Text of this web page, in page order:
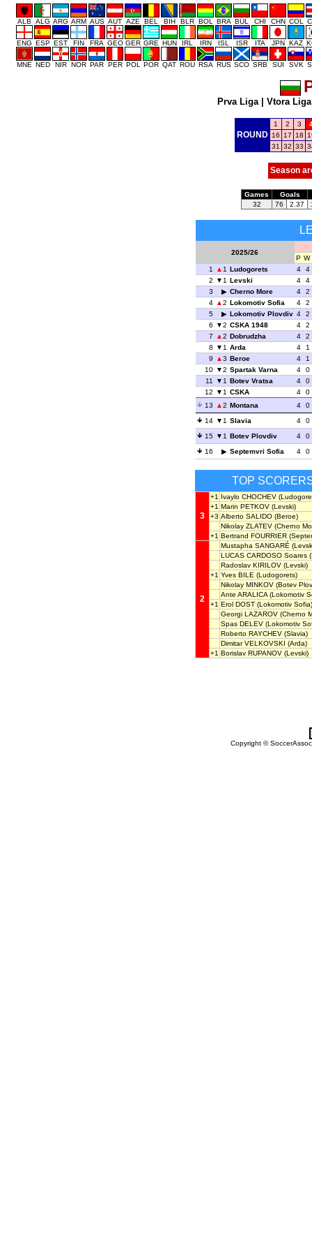
ALB ALG ARG ARM AUS AUT AZE BEL BIH BLR BOL BRA BUL CHI CHN COL
ENG ESP EST FIN FRA GEO GER GRE HUN IRL IRN ISL ISR ITA JPN KAZ
MNE NED NIR NOR PAR PER POL POR QAT ROU RSA RUS SCO SRB SUI SVK
Prva Liga| Vtora Liga
ROUND
1 2 3
16
17 18
31
32 33
Season
Games
Goals
32
76 2.37
2025/26
P W
1
1 Ludogorets 4
4
2
1 Levski 4
4
3
Cherno More 4
2
4
2 Lokomotiv Sofia 4
2
5
Lokomotiv Plovdiv 4
2
6
2 CSKA 1948 4
2
7
2 Dobrudzha 4
2
8
1 Arda 4
1
9
3 Beroe 4
1
10
2 Spartak Varna 4
0
11
1 Botev Vratsa 4
0
12
1 CSKA 4
0
13
2 Montana 4
0
14
1 Slavia 4
0
15
1 Botev Plovdiv 4
0
16
Septemvri Sofia 4 0
TOP
3
+1 Ivaylo CHOCHEV
+1 Marin PETKOV (Levski)
+3 Alberto SALIDO (Beroe)
Nikolay ZLATEV (Cherno
+1 Bertrand FOURRIER
2
Mustapha SANGARÉ
LUCAS CARDOSO Soares
Radoslav KIRILOV (Levski)
+1 Yves BILE (Ludogorets)
Nikolay MINKOV (Botev
Ante ARALICA (Lokomotiv
+1 Erol DOST (Lokomotiv Sofia)
Georgi LAZAROV (Cherno
Spas DELEV (Lokomotiv
Roberto RAYCHEV (Slavia)
Dimitar VELKOVSKI (Arda)
+1 Borislav RUPANOV (Levski)
Copyright ©